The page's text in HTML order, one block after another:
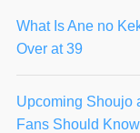
What Is Ane no
Over at 39
Upcoming Shoujo
Fans Should Know